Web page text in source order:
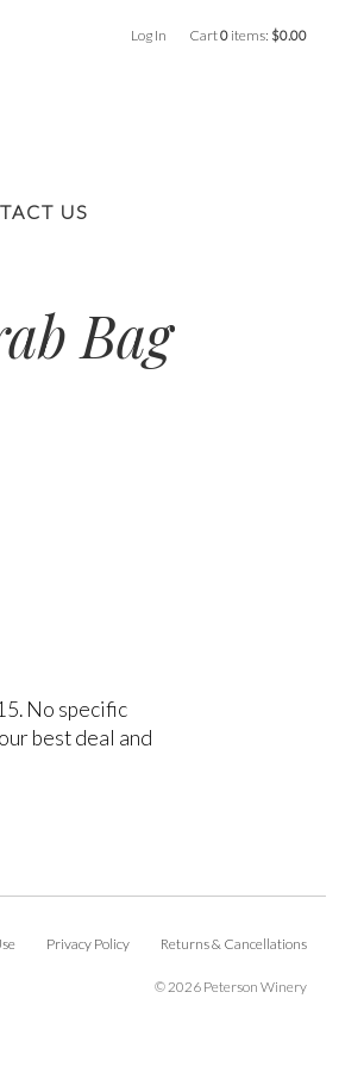
Log In Cart0 items: $0.00
US
Bag
No specific
best deal and
Privacy Policy Returns & Cancellations
©2026 Peterson Winery